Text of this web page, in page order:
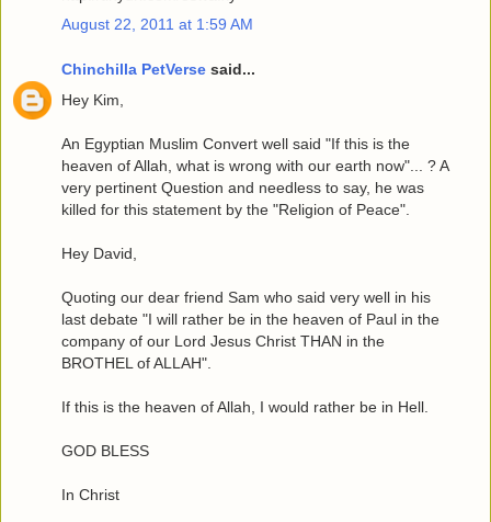
August 22, 2011 at 1:59 AM
Chinchilla PetVerse said...
Hey Kim,
An Egyptian Muslim Convert well said "If this is the
heaven of Allah, what is wrong with our earth now"... ? A
very pertinent Question and needless to say, he was
killed for this statement by the "Religion of Peace".
Hey David,
Quoting our dear friend Sam who said very well in his
last debate "I will rather be in the heaven of Paul in the
company of our Lord Jesus Christ THAN in the
BROTHEL of ALLAH".
If this is the heaven of Allah, I would rather be in Hell.
GOD BLESS
In Christ